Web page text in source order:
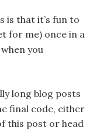
is that it’s fun to
for me) once in a
you
long blog posts
final code, either
this post or head